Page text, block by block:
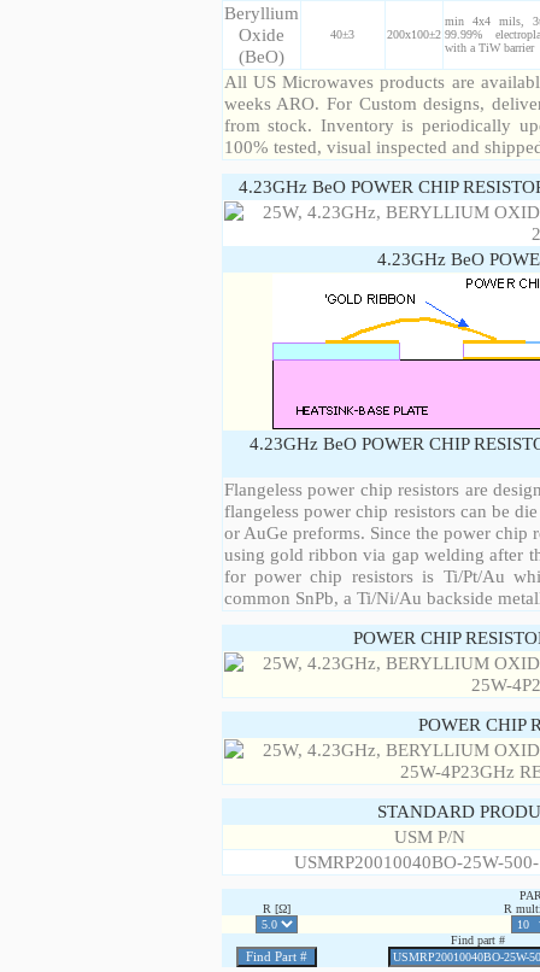
Beryllium
Oxide
(BeO)
40±3 200x100±2
min 4x4 mils,
99.99%
with a TiW barrier
All US Microwaves products are
weeks ARO. For Custom designs,
from stock. Inventory is periodically
100% tested, visual inspected and
4.23GHz BeO POWER CHIP
4.23GHz BeO
4.23GHz BeO POWER CHIP
Flangeless power chip resistors are
flangeless power chip resistors can be
or AuGe preforms. Since the power chip
using gold ribbon via gap welding after
for power chip resistors is Ti/Pt/Au
common SnPb, a Ti/Ni/Au backside
POWER CHIP
POWER CHIP
STANDARD
USM P/N
USMRP20010040BO-25W-
R [Ω]
R
Find part #